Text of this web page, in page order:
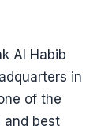
Al Habib
in
of the
and best